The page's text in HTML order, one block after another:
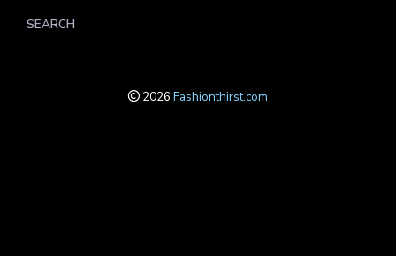
SEARCH
2026 Fashionthirst.com